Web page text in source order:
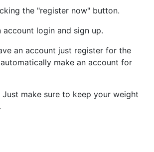
the "register now" button.
account login and sign up.
an account just register for the
make an account for
Just make sure to keep your weight